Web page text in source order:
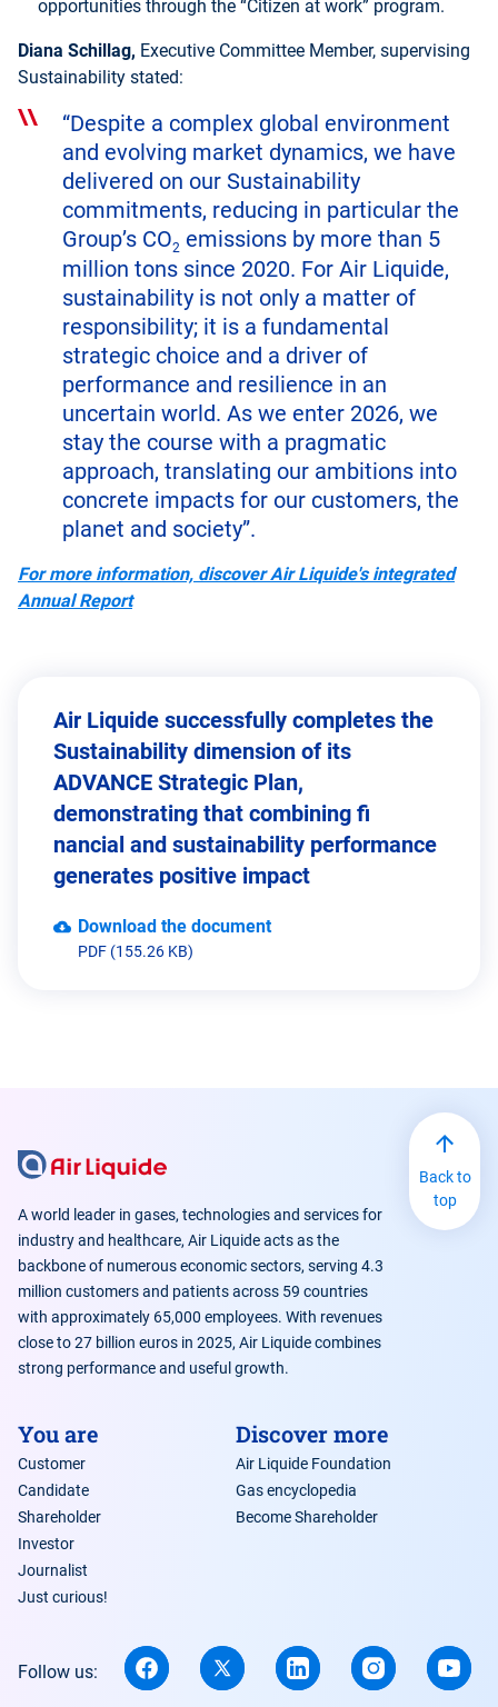
opportunities through the “Citizen at work” program.
Diana Schillag, Executive Committee Member, supervising
Sustainability stated:
“Despite a complex global environment
and evolving market dynamics, we have
delivered on our Sustainability
commitments, reducing in particular the
Group’s CO2 emissions by more than 5
million tons since 2020. For Air Liquide,
sustainability is not only a matter of
responsibility; it is a fundamental
strategic choice and a driver of
performance and resilience in an
uncertain world. As we enter 2026, we
stay the course with a pragmatic
approach, translating our ambitions into
concrete impacts for our customers, the
planet and society”.
For more information, discover Air Liquide's integrated
Annual Report
Air Liquide successfully completes the
Sustainability dimension of its
ADVANCE Strategic Plan,
demonstrating that combining fi
nancial and sustainability performance
generates positive impact
Download the document
PDF (155.26 KB)
A world leader in gases, technologies and services for
industry and healthcare, Air Liquide acts as the
backbone of numerous economic sectors, serving 4.3
million customers and patients across 59 countries
with approximately 65,000 employees. With revenues
close to 27 billion euros in 2025, Air Liquide combines
strong performance and useful growth.
You are
Customer
Candidate
Shareholder
Investor
Journalist
Just curious!
Discover more
Air Liquide Foundation
Gas encyclopedia
Become Shareholder
Follow us:
Back to
top